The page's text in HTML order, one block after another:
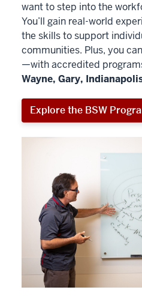
want to step into the
You’ll gain real-world
the skills to support
communities. Plus, you can
—with accredited
Wayne, Gary,
Explore the BSW